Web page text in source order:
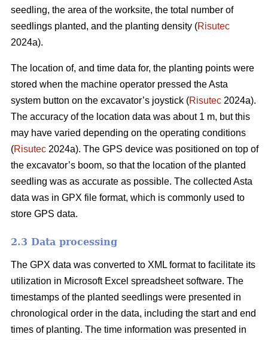
seedling, the area of the worksite, the total number of
seedlings planted, and the planting density (Risutec
2024a).
The location of, and time data for, the planting points were
stored when the machine operator pressed the Asta
system button on the excavator’s joystick (Risutec 2024a).
The accuracy of the location data was about 1 m, but this
may have varied depending on the operating conditions
(Risutec 2024a). The GPS device was positioned on top of
the excavator’s boom, so that the location of the planted
seedling was as accurate as possible. The collected Asta
data was in GPX file format, which is commonly used to
store GPS data.
2.3 Data processing
The GPX data was converted to XML format to facilitate its
utilization in Microsoft Excel spreadsheet software. The
timestamps of the planted seedlings were presented in
chronological order in the data, including the start and end
times of planting. The time information was presented in